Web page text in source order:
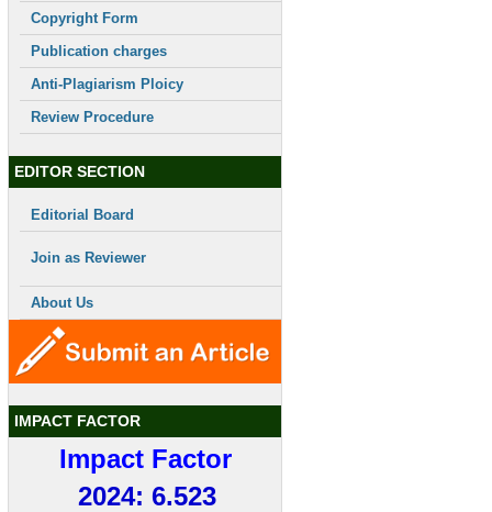
Copyright Form
Publication charges
Anti-Plagiarism Ploicy
Review Procedure
EDITOR SECTION
Editorial Board
Join as Reviewer
About Us
IMPACT FACTOR
Impact Factor
2024: 6.523